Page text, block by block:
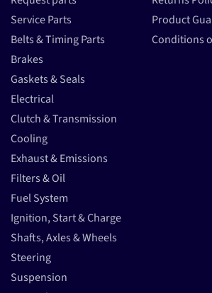
Service Parts
Belts & Timing Parts
Brakes
Gaskets & Seals
Electrical
Clutch & Transmission
Cooling
Exhaust & Emissions
Filters & Oil
Fuel System
Ignition, Start & Charge
Shafts, Axles & Wheels
Steering
Suspension
Product
Conditions